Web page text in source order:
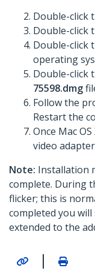
Double-click
Double-click
Double-click
operating
Double-click
75598.dmg
Follow the
Restart the
Once Mac
video
Note: Installation
complete. During
flicker; this is
completed you
extended to the
|